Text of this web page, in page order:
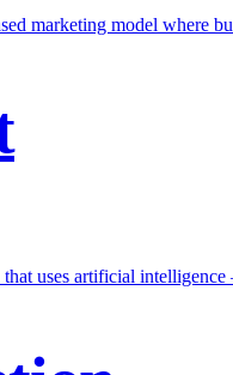
marketing model where
uses artificial